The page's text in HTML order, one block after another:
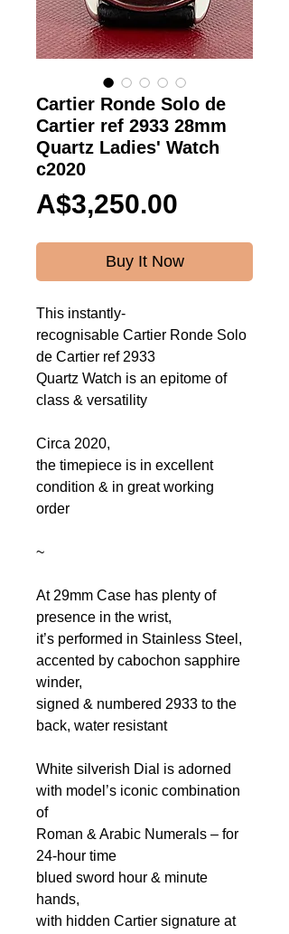
Cartier Ronde Solo de
Cartier ref 2933 28mm
Quartz Ladies' Watch
c2020
A$3,250.00
Buy It Now
This instantly-
recognisable Cartier Ronde Solo
de Cartier ref 2933
Quartz Watch is an epitome of
class & versatility
Circa 2020,
the timepiece is in excellent
condition & in great working
order
~
At 29mm Case has plenty of
presence in the wrist,
it’s performed in Stainless Steel,
accented by cabochon sapphire
winder,
signed & numbered 2933 to the
back, water resistant
White silverish Dial is adorned
with model’s iconic combination
of
Roman & Arabic Numerals – for
24-hour time
blued sword hour & minute
hands,
with hidden Cartier signature at